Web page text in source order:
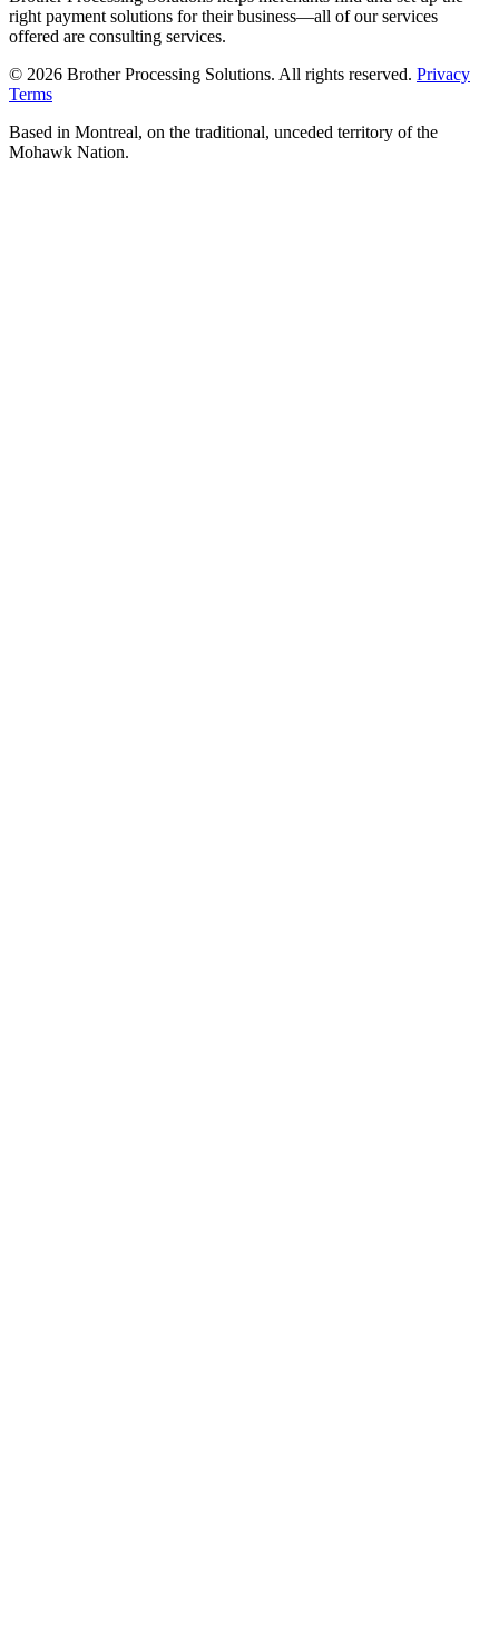
right payment solutions for their business—all of our services
offered are consulting services.
© 2026 Brother Processing Solutions. All rights reserved. Privacy
Terms
Based in Montreal, on the traditional, unceded territory of the
Mohawk Nation.